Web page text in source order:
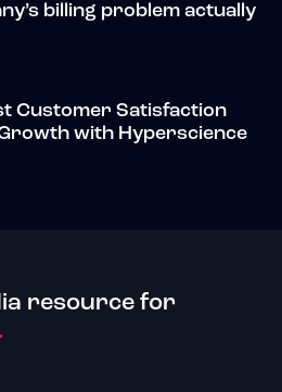
billing problem actually
Customer Satisfaction
with Hyperscience
resource for